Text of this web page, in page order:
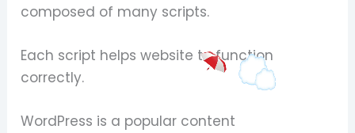
composed of many scripts.
Each script helps website to function
correctly.
WordPress is a popular content